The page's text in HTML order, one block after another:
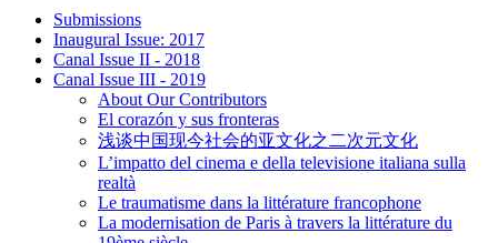
Submissions
Inaugural Issue: 2017
Canal Issue II - 2018
Canal Issue III - 2019
About Our Contributors
El corazón y sus fronteras
浅谈中国现今社会的亚文化之二次元文化
L’impatto del cinema e della televisione italiana sulla
realtà
Le traumatisme dans la littérature francophone
La modernisation de Paris à travers la littérature du